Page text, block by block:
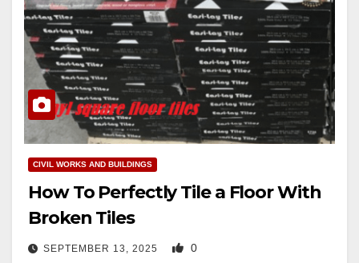
CIVIL WORKS AND BUILDINGS
How To Perfectly Tile a Floor With
Broken Tiles
SEPTEMBER 13, 2025 0